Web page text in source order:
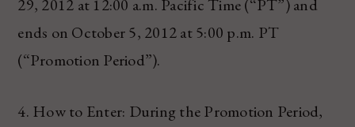
29, 2012 at 12:00 a.m. Pacific Time (“PT”) and
ends on October 5, 2012 at 5:00 p.m. PT
(“Promotion Period”).
4. How to Enter: During the Promotion Period,